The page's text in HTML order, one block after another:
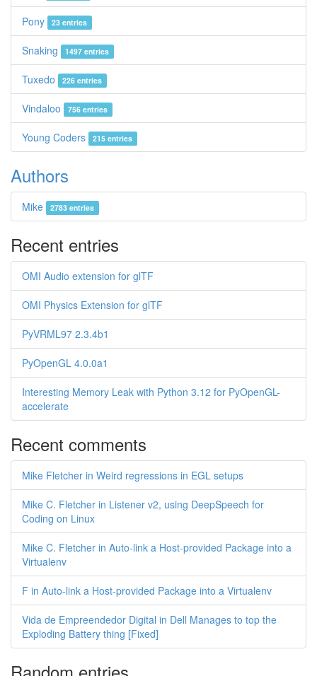
Pony 23 entries
Snaking 1497 entries
Tuxedo 226 entries
Vindaloo 756 entries
Young Coders 215 entries
Authors
Mike 2783 entries
Recent entries
OMI Audio extension for glTF
OMI Physics Extension for glTF
PyVRML97 2.3.4b1
PyOpenGL 4.0.0a1
Interesting Memory Leak with Python 3.12 for PyOpenGL-
accelerate
Recent comments
Mike Fletcher in Weird regressions in EGL setups
Mike C. Fletcher in Listener v2, using DeepSpeech for
Coding on Linux
Mike C. Fletcher in Auto-link a Host-provided Package into a
Virtualenv
F in Auto-link a Host-provided Package into a Virtualenv
Vida de Empreendedor Digital in Dell Manages to top the
Exploding Battery thing [Fixed]